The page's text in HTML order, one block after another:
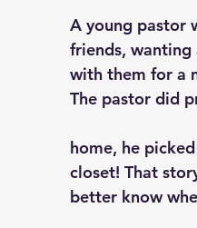
A young pastor
friends, wanting
with them for a
The pastor did
home, he
closet! That
better know